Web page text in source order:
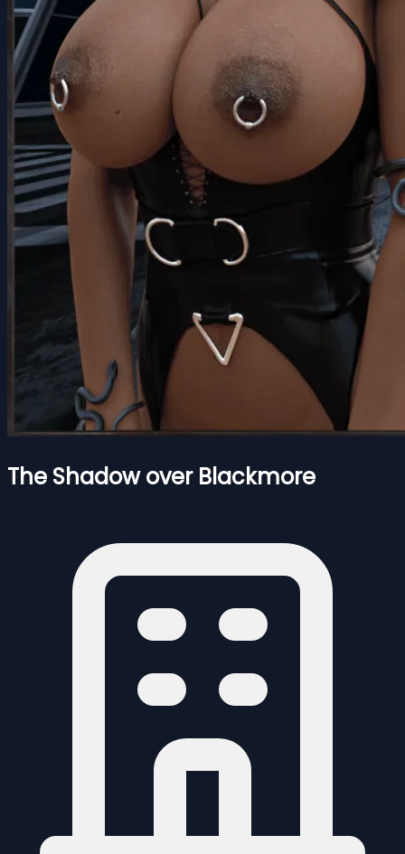
The Shadow over Blackmore